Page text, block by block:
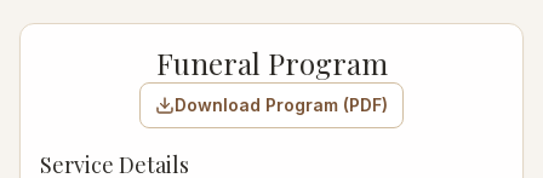
Funeral Program
Download Program (PDF)
Service Details